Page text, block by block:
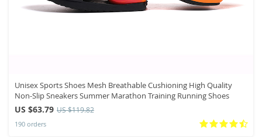
Unisex Sports Shoes Mesh Breathable Cushioning High Quality
Non-Slip Sneakers Summer Marathon Training Running Shoes
US $63.79 US $119.82
190 orders